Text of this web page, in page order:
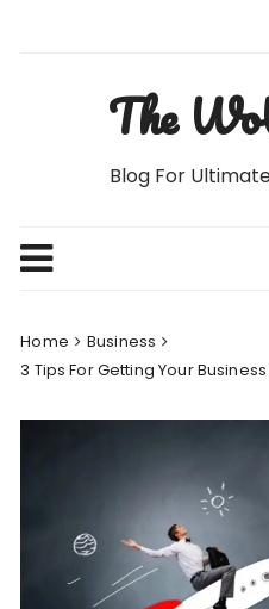
The
Blog For
Home
Business
3 Tips For Getting Your